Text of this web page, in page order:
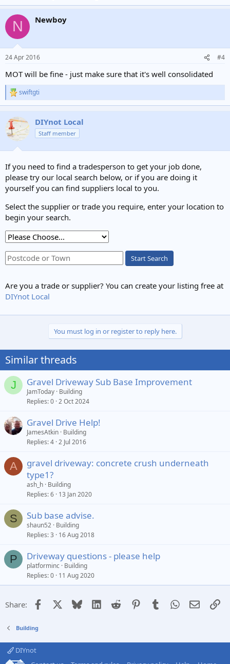
N Newboy
24 Apr 2016 #4
MOT will be fine - just make sure that it's well consolidated
R
e
c
t
i
n
:
swiftgti
DIYnot Local
Staff member
If you need to find a tradesperson to get your job done,
please try our local search below, or if you are doing it
yourself you can find suppliers local to you.
Select the supplier or trade you require, enter your location to
begin your search.
Start Search
Are you a trade or supplier? You can create your listing free at
DIYnot Local
You must log in or register to reply here.
Similar threads
J Gravel Driveway Sub Base Improvement
JamToday Building
Replies 0 2 Oct 2024
Gravel Drive Help!
JamesAtkin Building
Replies 4 2 Jul 2016
A
gravel driveway: concrete crush underneath
type1?
ash_h Building
Replies 6 13 Jan 2020
S Sub base advise.
shaun52 Building
Replies 3 16 Aug 2018
P Driveway questions - please help
platforminc Building
Replies 0 11 Aug 2020
Share: Facebook Bluesky LinkedIn
Reddit PinterestTumblrWhatsApp
Email
Building
DIYnot